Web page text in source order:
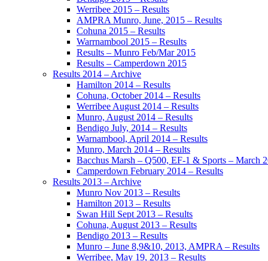
Werribee 2015 – Results
AMPRA Munro, June, 2015 – Results
Cohuna 2015 – Results
Warrnambool 2015 – Results
Results – Munro Feb/Mar 2015
Results – Camperdown 2015
Results 2014 – Archive
Hamilton 2014 – Results
Cohuna, October 2014 – Results
Werribee August 2014 – Results
Munro, August 2014 – Results
Bendigo July, 2014 – Results
Warnambool, April 2014 – Results
Munro, March 2014 – Results
Bacchus Marsh – Q500, EF-1 & Sports – March
Camperdown February 2014 – Results
Results 2013 – Archive
Munro Nov 2013 – Results
Hamilton 2013 – Results
Swan Hill Sept 2013 – Results
Cohuna, August 2013 – Results
Bendigo 2013 – Results
Munro – June 8,9&10, 2013, AMPRA – Results
Werribee, May 19, 2013 – Results